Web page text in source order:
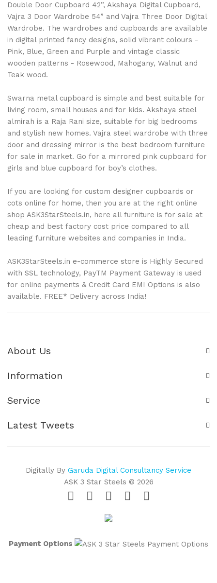
Double Door Cupboard 42”, Akshaya Digital Cupboard,
Vajra 3 Door Wardrobe 54” and Vajra Three Door Digital
Wardrobe. The wardrobes and cupboards are available
in digital printed fancy designs, solid vibrant colours -
Pink, Blue, Green and Purple and vintage classic
wooden patterns - Rosewood, Mahogany, Walnut and
Teak wood.
Swarna metal cupboard is simple and best suitable for
living room, small houses and for kids. Akshaya steel
almirah is a Raja Rani size, suitable for big bedrooms
and stylish new homes. Vajra steel wardrobe with three
door and dressing mirror is the best bedroom furniture
for sale in market. Go for a mirrored pink cupboard for
girls and blue cupboard for boy’s clothes.
If you are looking for custom designer cupboards or
cots online for home, then you are at the right online
shop ASK3StarSteels.in, here all furniture is for sale at
cheap and best factory cost price compared to all
leading furniture websites and companies in India.
ASK3StarSteels.in e-commerce store is Highly Secured
with SSL technology, PayTM Payment Gateway is used
for online payments & Credit Card EMI Options is also
available. FREE* Delivery across India!
About Us
Information
Service
Latest Tweets
Digitally By Garuda Digital Consultancy Service
ASK 3 Star Steels © 2026
Payment Options